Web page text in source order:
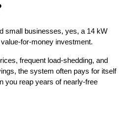
small businesses, yes, a 14 kW
for-money investment.
frequent load-shedding, and
the system often pays for itself
you reap years of nearly-free